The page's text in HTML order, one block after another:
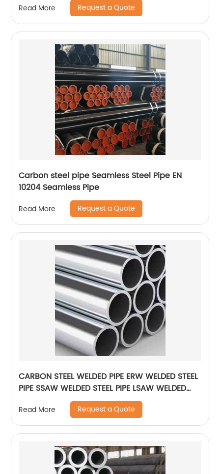
Read More Request a Quote
Carbon steel pipe Seamless Steel Pipe EN
10204 Seamless Pipe
Read More Request a Quote
CARBON STEEL WELDED PIPE ERW WELDED STEEL
PIPE SSAW WELDED STEEL PIPE LSAW WELDED
Read More Request a Quote